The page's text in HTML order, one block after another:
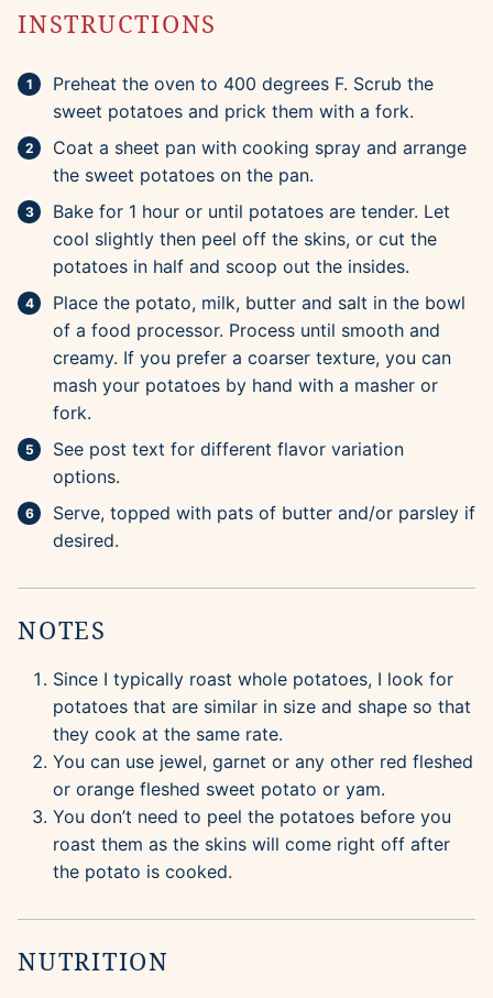
INSTRUCTIONS
Preheat the oven to 400 degrees F. Scrub the
sweet potatoes and prick them with a fork.
Coat a sheet pan with cooking spray and arrange
the sweet potatoes on the pan.
Bake for 1 hour or until potatoes are tender. Let
cool slightly then peel off the skins, or cut the
potatoes in half and scoop out the insides.
Place the potato, milk, butter and salt in the bowl
of a food processor. Process until smooth and
creamy. If you prefer a coarser texture, you can
mash your potatoes by hand with a masher or
fork.
See post text for different flavor variation
options.
Serve, topped with pats of butter and/or parsley if
desired.
NOTES
Since I typically roast whole potatoes, I look for
potatoes that are similar in size and shape so that
they cook at the same rate.
You can use jewel, garnet or any other red fleshed
or orange fleshed sweet potato or yam.
You don’t need to peel the potatoes before you
roast them as the skins will come right off after
the potato is cooked.
NUTRITION